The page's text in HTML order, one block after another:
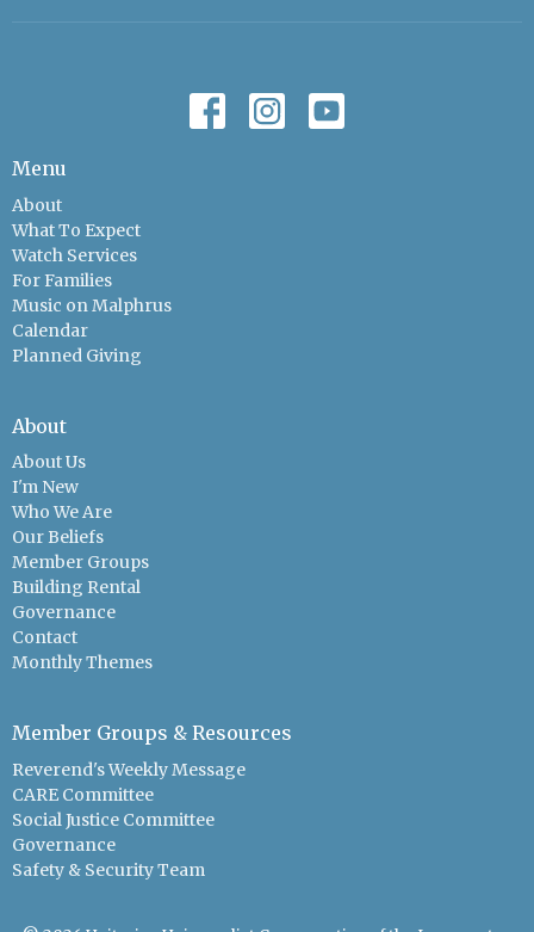
Menu
About
What To Expect
Watch Services
For Families
Music on Malphrus
Calendar
Planned Giving
About
About Us
I'm New
Who We Are
Our Beliefs
Member Groups
Building Rental
Governance
Contact
Monthly Themes
Member Groups & Resources
Reverend's Weekly Message
CARE Committee
Social Justice Committee
Governance
Safety & Security Team